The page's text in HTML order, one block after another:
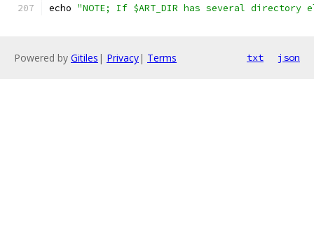
echo "NOTE; If $ART_DIR has several directory
Powered by Gitiles | Privacy| Terms txt json